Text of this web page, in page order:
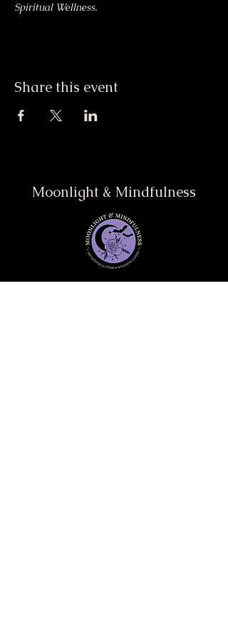
Spiritual Wellness.
Share this event
Moonlight & Mindfulness